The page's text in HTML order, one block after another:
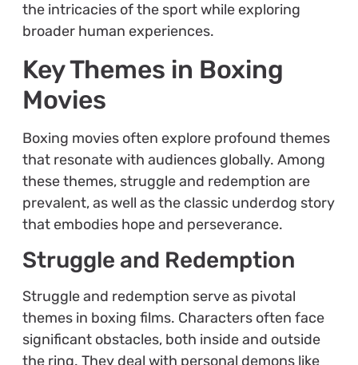
the intricacies of the sport while exploring
broader human experiences.
Key Themes in Boxing
Movies
Boxing movies often explore profound themes
that resonate with audiences globally. Among
these themes, struggle and redemption are
prevalent, as well as the classic underdog story
that embodies hope and perseverance.
Struggle and Redemption
Struggle and redemption serve as pivotal
themes in boxing films. Characters often face
significant obstacles, both inside and outside
the ring. They deal with personal demons like